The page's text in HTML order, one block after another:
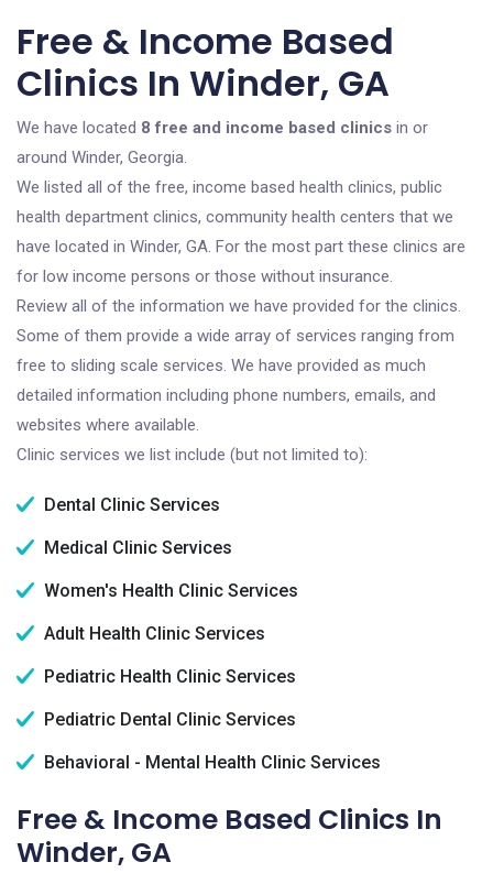
Free & Income Based
Clinics In Winder, GA
We have located 8 free and income based clinics in or
around Winder, Georgia.
We listed all of the free, income based health clinics, public
health department clinics, community health centers that we
have located in Winder, GA. For the most part these clinics are
for low income persons or those without insurance.
Review all of the information we have provided for the clinics.
Some of them provide a wide array of services ranging from
free to sliding scale services. We have provided as much
detailed information including phone numbers, emails, and
websites where available.
Clinic services we list include (but not limited to):
Dental Clinic Services
Medical Clinic Services
Women's Health Clinic Services
Adult Health Clinic Services
Pediatric Health Clinic Services
Pediatric Dental Clinic Services
Behavioral - Mental Health Clinic Services
Free & Income Based Clinics In
Winder, GA